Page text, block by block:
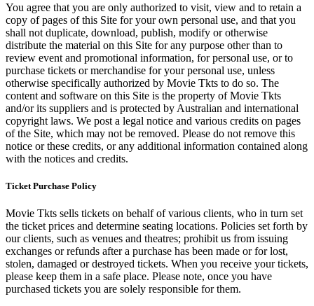
You agree that you are only authorized to visit, view and to retain a
copy of pages of this Site for your own personal use, and that you
shall not duplicate, download, publish, modify or otherwise
distribute the material on this Site for any purpose other than to
review event and promotional information, for personal use, or to
purchase tickets or merchandise for your personal use, unless
otherwise specifically authorized by Movie Tkts to do so. The
content and software on this Site is the property of Movie Tkts
and/or its suppliers and is protected by Australian and international
copyright laws. We post a legal notice and various credits on pages
of the Site, which may not be removed. Please do not remove this
notice or these credits, or any additional information contained along
with the notices and credits.
Ticket Purchase Policy
Movie Tkts sells tickets on behalf of various clients, who in turn set
the ticket prices and determine seating locations. Policies set forth by
our clients, such as venues and theatres; prohibit us from issuing
exchanges or refunds after a purchase has been made or for lost,
stolen, damaged or destroyed tickets. When you receive your tickets,
please keep them in a safe place. Please note, once you have
purchased tickets you are solely responsible for them.